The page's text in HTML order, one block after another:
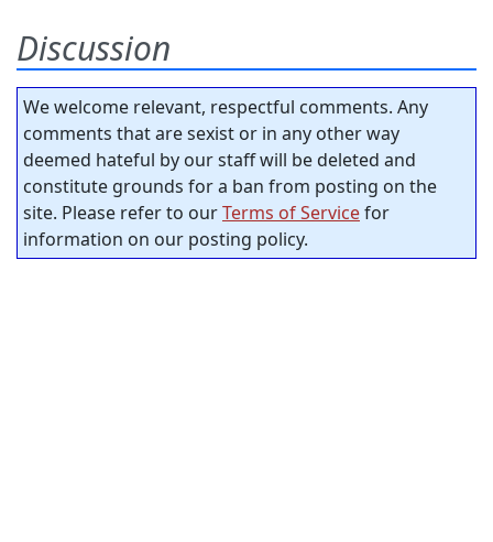
Discussion
We welcome relevant, respectful comments. Any
comments that are sexist or in any other way
deemed hateful by our staff will be deleted and
constitute grounds for a ban from posting on the
site. Please refer to ourTerms of Servicefor
information on our posting policy.